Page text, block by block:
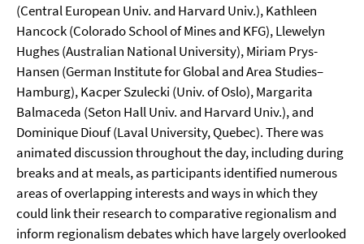
(Central European Univ. and Harvard Univ.), Kathleen
Hancock (Colorado School of Mines and KFG), Llewelyn
Hughes (Australian National University), Miriam Prys-
Hansen (German Institute for Global and Area Studies–
Hamburg), Kacper Szulecki (Univ. of Oslo), Margarita
Balmaceda (Seton Hall Univ. and Harvard Univ.), and
Dominique Diouf (Laval University, Quebec). There was
animated discussion throughout the day, including during
breaks and at meals, as participants identified numerous
areas of overlapping interests and ways in which they
could link their research to comparative regionalism and
inform regionalism debates which have largely overlooked